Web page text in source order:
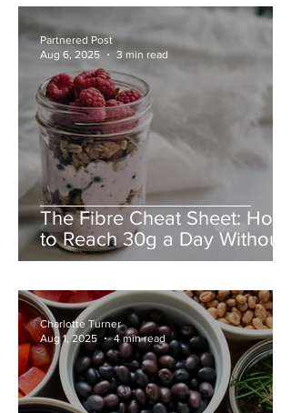
The Fibre Cheat Sheet: How
to Reach 30g a Day Without
Overhauling Your Diet
Partnered Post
Aug 6, 2025
3 min read
Charlotte Turner
Aug 1, 2025
4 min read